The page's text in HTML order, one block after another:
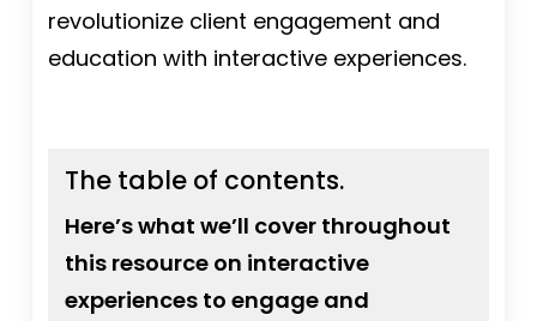
revolutionize client engagement and
education with interactive experiences.
The table of contents.
Here’s what we’ll cover throughout
this resource on interactive
experiences to engage and